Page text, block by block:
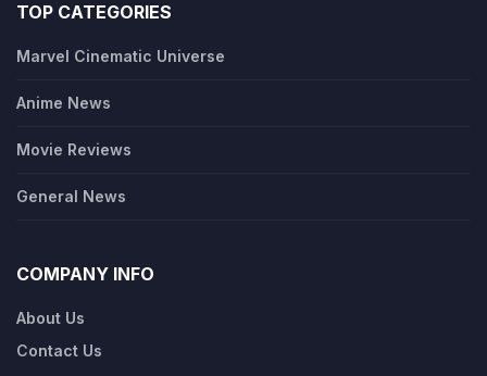
TOP CATEGORIES
Marvel Cinematic Universe
Anime News
Movie Reviews
General News
COMPANY INFO
About Us
Contact Us